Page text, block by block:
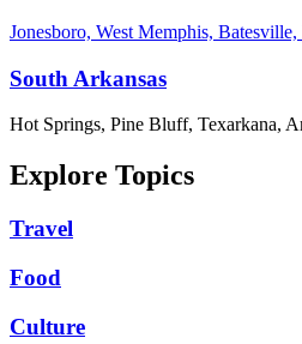
Jonesboro, West Memphis,
South Arkansas
Hot Springs, Pine Bluff, Texarkana,
Explore Topics
Travel
Food
Culture